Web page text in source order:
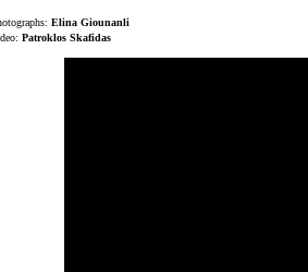
Elina Giounanli
Patroklos Skafidas